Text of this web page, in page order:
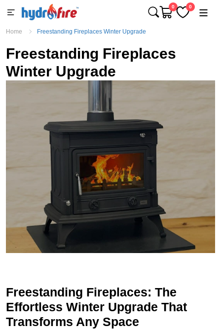
0 0
Home Freestanding Fireplaces Winter Upgrade
Freestanding Fireplaces
Winter Upgrade
Freestanding Fireplaces: The
Effortless Winter Upgrade That
Transforms Any Space